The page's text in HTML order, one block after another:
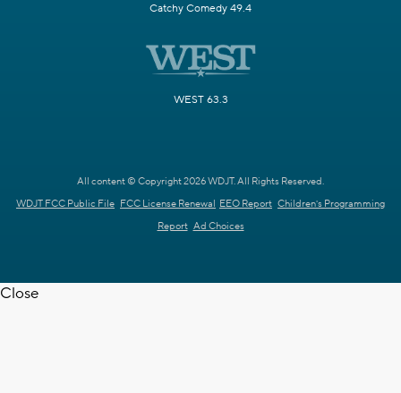
Catchy Comedy 49.4
WEST 63.3
All content © Copyright 2026 WDJT. All Rights Reserved.
WDJT FCC Public File FCC License Renewal EEO Report Children's Programming
Report Ad Choices
Close